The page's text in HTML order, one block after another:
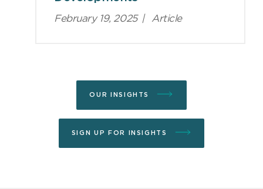
February 19, 2025 | Article
OUR INSIGHTS
SIGN UP FOR INSIGHTS